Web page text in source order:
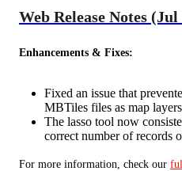
Web Release Notes
Enhancements & Fixes:
Fixed an issue that
MBTiles files as map
The lasso tool now
correct number of records
For more information, check our